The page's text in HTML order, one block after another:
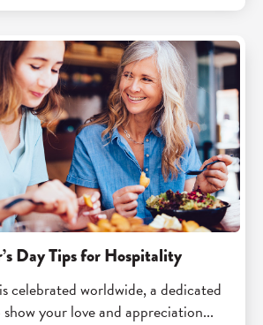
i
t
h
i
s
h
o
s
p
o
V
e
g
a
n
R
e
v
o
l
u
R
e
a
d
M
o
t
h
e
r
Day Tips for Hospitality
celebrated worldwide, a dedicated
your love and appreciation...